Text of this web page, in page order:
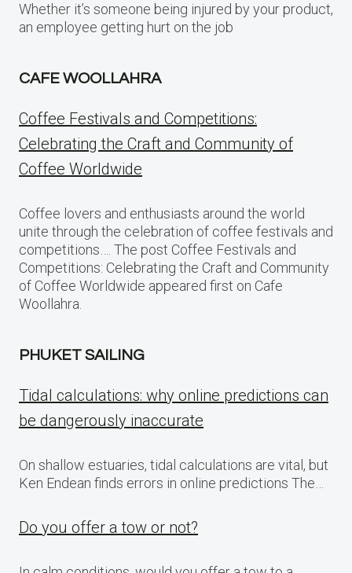
Whether it’s someone being injured by your product,
an employee getting hurt on the job
CAFE WOOLLAHRA
Coffee Festivals and Competitions:
Celebrating the Craft and Community of
Coffee Worldwide
Coffee lovers and enthusiasts around the world
unite through the celebration of coffee festivals and
competitions…. The post Coffee Festivals and
Competitions: Celebrating the Craft and Community
of Coffee Worldwide appeared first on Cafe
Woollahra.
PHUKET SAILING
Tidal calculations: why online predictions can
be dangerously inaccurate
On shallow estuaries, tidal calculations are vital, but
Ken Endean finds errors in online predictions The…
Do you offer a tow or not?